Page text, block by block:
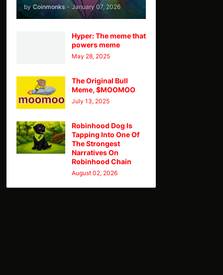
by Coinmonks - January 07, 2026
Hyper: The meme that
powers meme
May 28, 2025
The Original Bull
Meme, $MOOMOO
July 13, 2025
Robinhood Dog Is
Tapping Into One Of
The Strongest
Narratives On
Robinhood Chain
August 02, 2026